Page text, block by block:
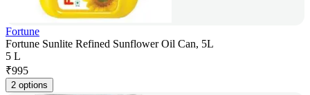
Fortune
Fortune Sunlite Refined Sunflower Oil Can, 5L
5 L
₹995
2 options